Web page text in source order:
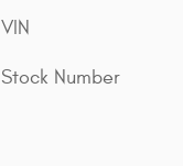
VIN
Stock Number